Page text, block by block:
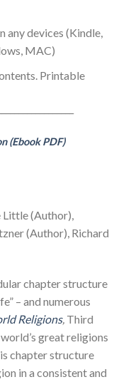
any devices (Kindle,
MAC)
Printable
(Ebook PDF)
Little (Author),
(Author), Richard
chapter structure
– and numerous
Religions, Third
great religions
chapter structure
in a consistent and